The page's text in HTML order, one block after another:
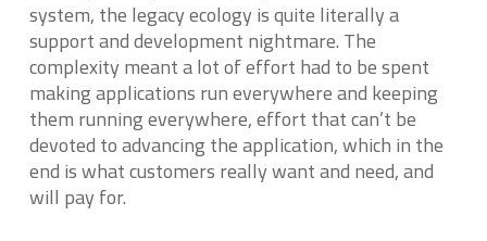
system, the legacy ecology is quite literally a
support and development nightmare. The
complexity meant a lot of effort had to be spent
making applications run everywhere and keeping
them running everywhere, effort that can’t be
devoted to advancing the application, which in the
end is what customers really want and need, and
will pay for.